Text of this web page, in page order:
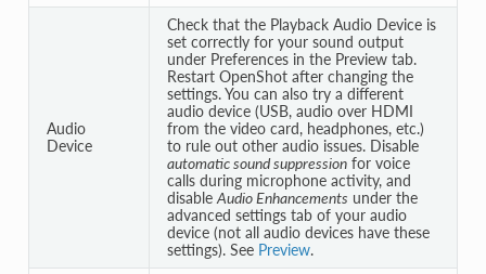
Audio
Device
Check that the Playback Audio Device is
set correctly for your sound output
under Preferences in the Preview tab.
Restart OpenShot after changing the
settings. You can also try a different
audio device (USB, audio over HDMI
from the video card, headphones, etc.)
to rule out other audio issues. Disable
automatic sound suppressionfor voice
calls during microphone activity, and
disable Audio Enhancements under the
advanced settings tab of your audio
device (not all audio devices have these
settings). See Preview.